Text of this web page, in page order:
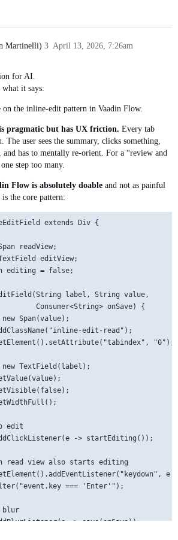
Martinelli) April 13, 2026, 7:26am
3
for AI.
what it says:
the inline-edit pattern in Vaadin Flow.
pragmatic but has UX friction. Every tab
The user sees the summary, clicks something,
and has to mentally re-orient. For a “review and
step too many.
Flow is absolutely doable and not as painful
the core pattern:
extends Div {
readView;
editView;
editing = false;
label, String value,
Consumer<String> onSave) {
Span(value);
edit-read");
"0");
TextField(label);
edit
-> startEditing());
read view also starts editing
e
=== 'Enter'");
blur
-> save(onSave));